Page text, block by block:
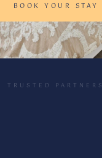
BOOK YOUR STAY
TRUSTED PARTNERS